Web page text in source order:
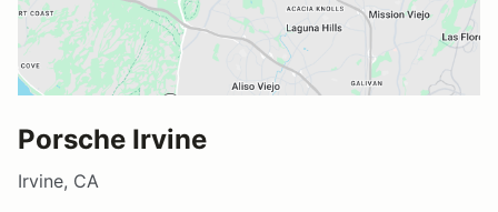
Porsche Irvine
Irvine, CA